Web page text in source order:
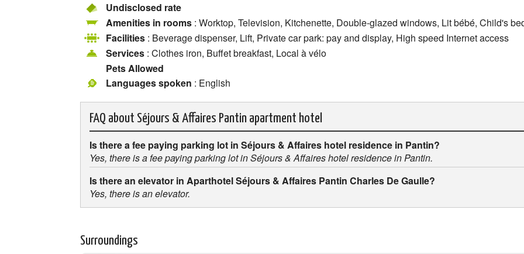
Undisclosed rate
Amenities in rooms : Worktop, Television, Kitchenette, Double-glazed windows, Lit bébé, Child's
Facilities : Beverage dispenser, Lift, Private car park: pay and display, High speed Internet access
Services : Clothes iron, Buffet breakfast, Local à vélo
Pets Allowed
Languages spoken : English
FAQ about Séjours & Affaires Pantin apartment hotel
Is there a fee paying parking lot in Séjours & Affaires hotel residence in Pantin?
Yes, there is a fee paying parking lot in Séjours & Affaires hotel residence in Pantin.
Is there an elevator in Aparthotel Séjours & Affaires Pantin Charles De Gaulle?
Yes, there is an elevator.
Surroundings